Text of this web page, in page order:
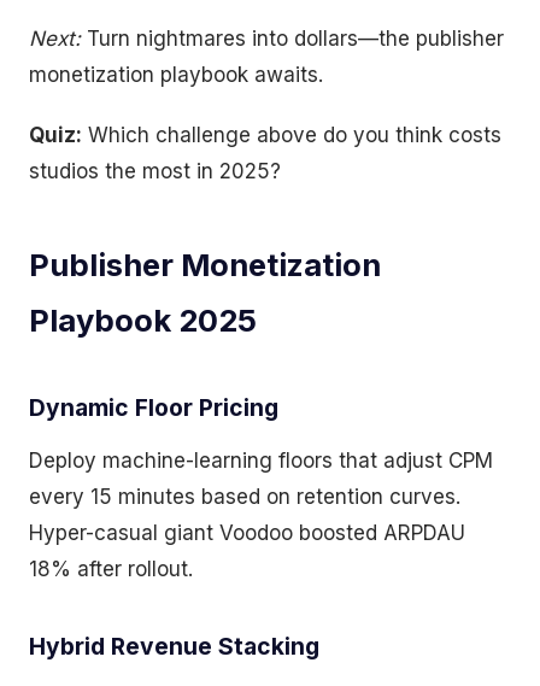
Next:Turn nightmares into dollars—the publisher
monetization playbook awaits.
Quiz: Which challenge above do you think costs
studios the most in 2025?
Publisher Monetization
Playbook 2025
Dynamic Floor Pricing
Deploy machine-learning floors that adjust CPM
every 15 minutes based on retention curves.
Hyper-casual giant Voodoo boosted ARPDAU
18% after rollout.
Hybrid Revenue Stacking